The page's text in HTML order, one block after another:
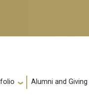
Alumni and Giving